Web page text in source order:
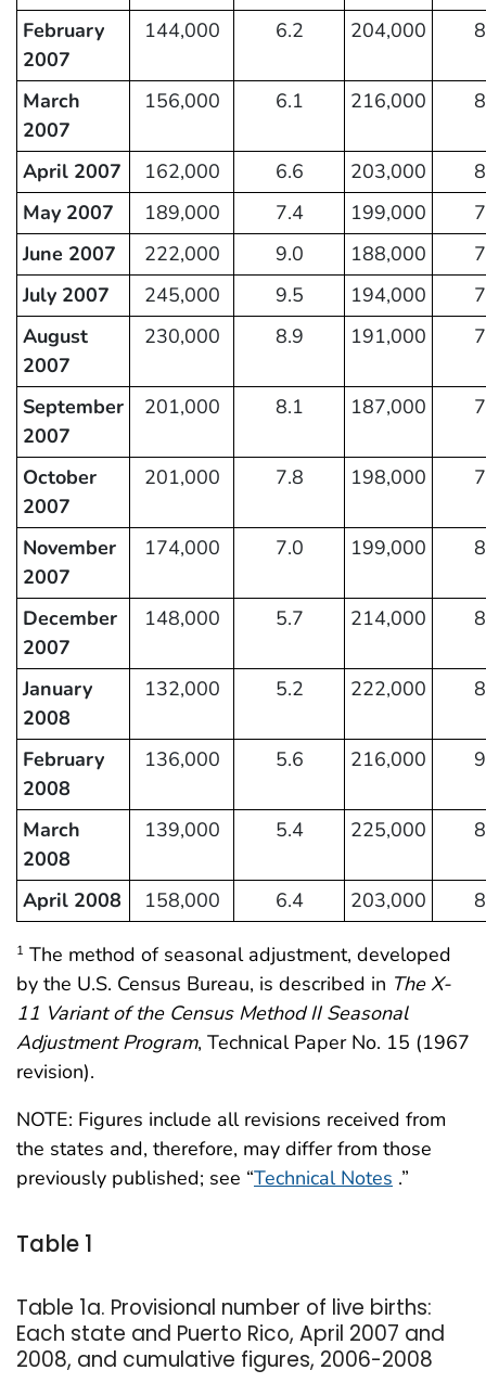
February
2007
144,000 6.2 204,000
March
2007
156,000 6.1 216,000
April 2007 162,000 6.6 203,000
May 2007
189,000 7.4 199,000
June 2007
222,000 9.0 188,000
July 2007
245,000 9.5 194,000
August
2007
230,000 8.9 191,000
September
2007
201,000 8.1 187,000
October
2007
201,000 7.8 198,000
November
2007
174,000 7.0 199,000
December
2007
148,000 5.7 214,000
January
2008
132,000 5.2 222,000
February
2008
136,000 5.6 216,000
March
2008
139,000 5.4 225,000
April 2008 158,000 6.4 203,000
1 The method of seasonal adjustment, developed
by the U.S. Census Bureau, is described in The X-
11 Variant of the Census Method II Seasonal
Adjustment Program, Technical Paper No. 15 (1967
revision).
NOTE: Figures include all revisions received from
the states and, therefore, may differ from those
previously published; see “Technical Notes .”
Table 1
Table 1a. Provisional number of live births:
Each state and Puerto Rico, April 2007 and
2008, and cumulative figures, 2006-2008